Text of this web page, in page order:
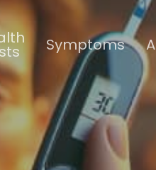
Symptoms